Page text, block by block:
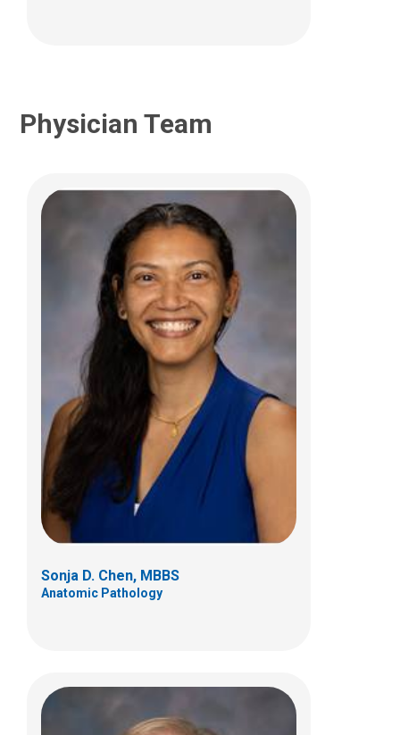
Physician Team
Sonja D. Chen, MBBS
Anatomic Pathology
Timothy P. Cripe, MD, PhD
Hematology & Oncology
700 Children's Dr
Columbus, OH 43205
(614) 722-3550